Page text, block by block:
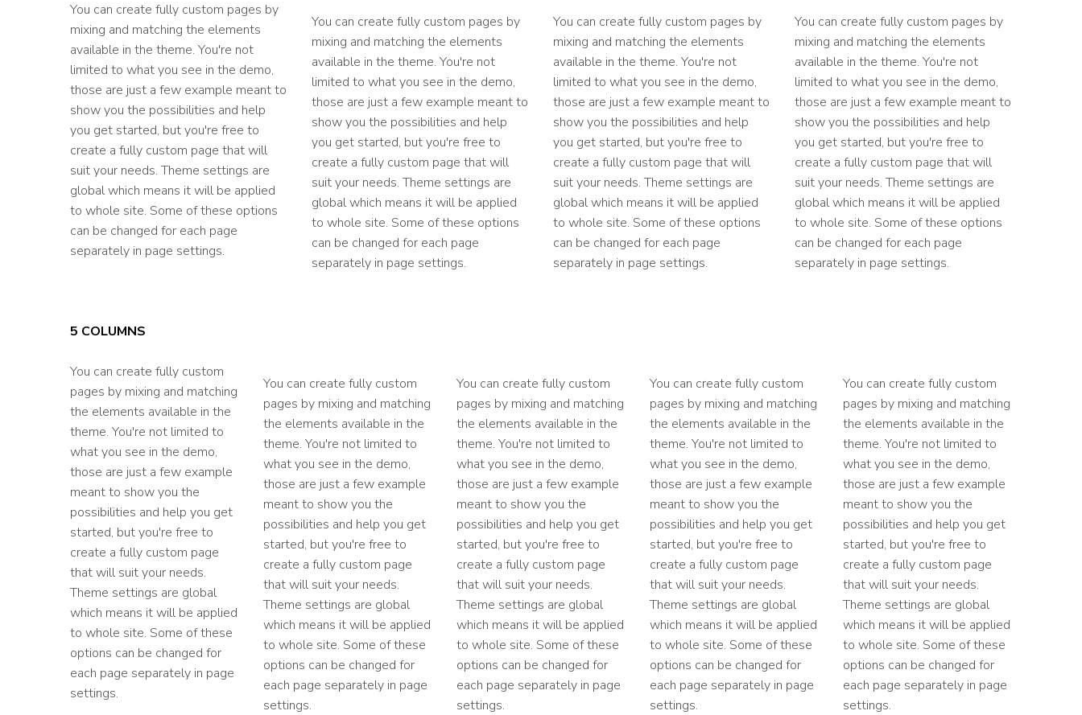
You can create fully custom pages by
mixing and matching the elements
available in the theme. You're not
limited to what you see in the demo,
those are just a few example meant to
show you the possibilities and help
you get started, but you're free to
create a fully custom page that will
suit your needs. Theme settings are
global which means it will be applied
to whole site. Some of these options
can be changed for each page
separately in page settings.
You can create fully custom pages by
mixing and matching the elements
available in the theme. You're not
limited to what you see in the demo,
those are just a few example meant to
show you the possibilities and help
you get started, but you're free to
create a fully custom page that will
suit your needs. Theme settings are
global which means it will be applied
to whole site. Some of these options
can be changed for each page
separately in page settings.
You can create fully custom pages by
mixing and matching the elements
available in the theme. You're not
limited to what you see in the demo,
those are just a few example meant to
show you the possibilities and help
you get started, but you're free to
create a fully custom page that will
suit your needs. Theme settings are
global which means it will be applied
to whole site. Some of these options
can be changed for each page
separately in page settings.
You can create fully custom pages by
mixing and matching the elements
available in the theme. You're not
limited to what you see in the demo,
those are just a few example meant to
show you the possibilities and help
you get started, but you're free to
create a fully custom page that will
suit your needs. Theme settings are
global which means it will be applied
to whole site. Some of these options
can be changed for each page
separately in page settings.
5 COLUMNS
You can create fully custom
pages by mixing and matching
the elements available in the
theme. You're not limited to
what you see in the demo,
those are just a few example
meant to show you the
possibilities and help you get
started, but you're free to
create a fully custom page
that will suit your needs.
Theme settings are global
which means it will be applied
to whole site. Some of these
options can be changed for
each page separately in page
settings.
You can create fully custom
pages by mixing and matching
the elements available in the
theme. You're not limited to
what you see in the demo,
those are just a few example
meant to show you the
possibilities and help you get
started, but you're free to
create a fully custom page
that will suit your needs.
Theme settings are global
which means it will be applied
to whole site. Some of these
options can be changed for
each page separately in page
settings.
You can create fully custom
pages by mixing and matching
the elements available in the
theme. You're not limited to
what you see in the demo,
those are just a few example
meant to show you the
possibilities and help you get
started, but you're free to
create a fully custom page
that will suit your needs.
Theme settings are global
which means it will be applied
to whole site. Some of these
options can be changed for
each page separately in page
settings.
You can create fully custom
pages by mixing and matching
the elements available in the
theme. You're not limited to
what you see in the demo,
those are just a few example
meant to show you the
possibilities and help you get
started, but you're free to
create a fully custom page
that will suit your needs.
Theme settings are global
which means it will be applied
to whole site. Some of these
options can be changed for
each page separately in page
settings.
You can create fully custom
pages by mixing and matching
the elements available in the
theme. You're not limited to
what you see in the demo,
those are just a few example
meant to show you the
possibilities and help you get
started, but you're free to
create a fully custom page
that will suit your needs.
Theme settings are global
which means it will be applied
to whole site. Some of these
options can be changed for
each page separately in page
settings.